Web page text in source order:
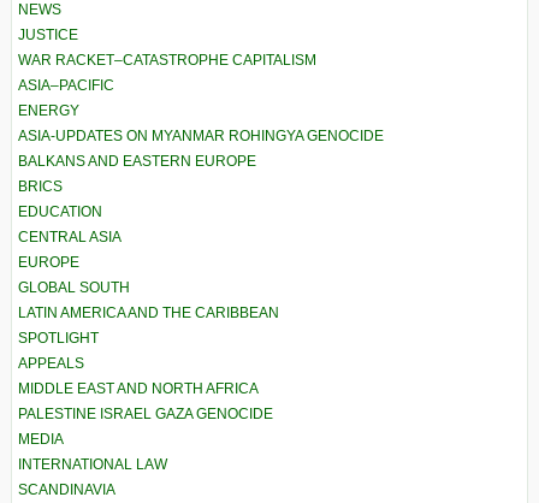
NEWS
JUSTICE
WAR RACKET–CATASTROPHE CAPITALISM
ASIA–PACIFIC
ENERGY
ASIA-UPDATES ON MYANMAR ROHINGYA GENOCIDE
BALKANS AND EASTERN EUROPE
BRICS
EDUCATION
CENTRAL ASIA
EUROPE
GLOBAL SOUTH
LATIN AMERICA AND THE CARIBBEAN
SPOTLIGHT
APPEALS
MIDDLE EAST AND NORTH AFRICA
PALESTINE ISRAEL GAZA GENOCIDE
MEDIA
INTERNATIONAL LAW
SCANDINAVIA